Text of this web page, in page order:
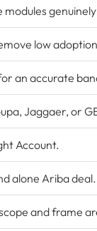
genuinely
low
an accurate
Jaggaer, or
Account.
alone Ariba deal.
and frame